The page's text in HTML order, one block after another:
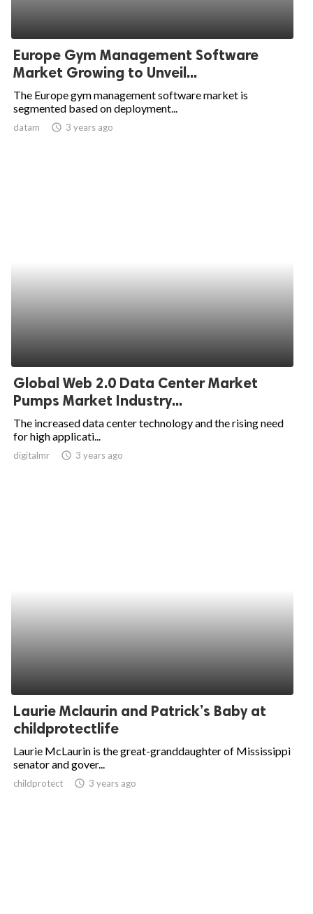
Europe Gym Management Software
Market Growing to Unveil...
The Europe gym management software market is
segmented based on deployment...
datam access_time 3 years ago
Global Web 2.0 Data Center Market
Pumps Market Industry...
The increased data center technology and the rising need
for high applicati...
digitalmr access_time 3 years ago
Laurie Mclaurin and Patrick’s Baby at
childprotectlife
Laurie McLaurin is the great-granddaughter of Mississippi
senator and gover...
childprotect access_time 3 years ago